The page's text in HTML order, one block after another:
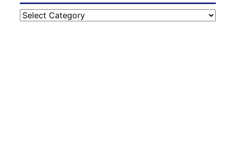
Categories